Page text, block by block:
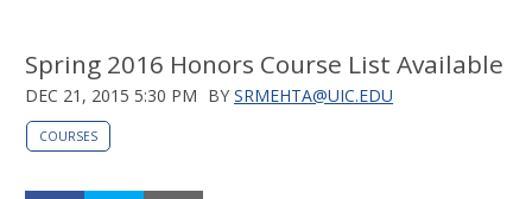
Spring 2016 Honors Course List Available
DEC 21, 2015 5:30 PM BY SRMEHTA@UIC.EDU
COURSES